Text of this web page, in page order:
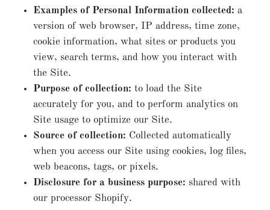
Examples of Personal Information collected: a
version of web browser, IP address, time zone,
cookie information, what sites or products you
view, search terms, and how you interact with
the Site.
Purpose of collection: to load the Site
accurately for you, and to perform analytics on
Site usage to optimize our Site.
Source of collection: Collected automatically
when you access our Site using cookies, log files,
web beacons, tags, or pixels.
Disclosure for a business purpose: shared with
our processor Shopify.